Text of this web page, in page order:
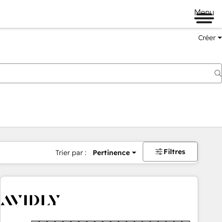
Menu
Créer
Trier par : Pertinence Filtres